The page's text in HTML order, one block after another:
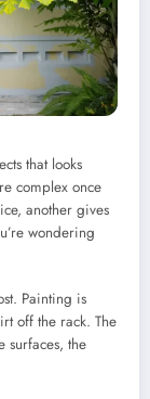
that looks
complex once
another gives
wondering
Painting is
off the rack. The
surfaces, the